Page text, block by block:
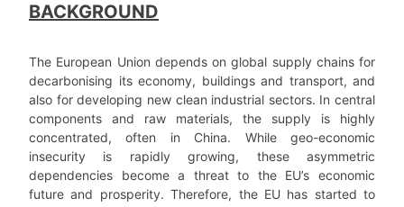
BACKGROUND
The European Union depends on global supply chains for
decarbonising its economy, buildings and transport, and
also for developing new clean industrial sectors. In central
components and raw materials, the supply is highly
concentrated, often in China. While geo-economic
insecurity is rapidly growing, these asymmetric
dependencies become a threat to the EU’s economic
future and prosperity. Therefore, the EU has started to